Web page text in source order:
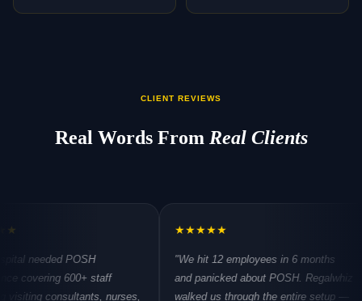
CLIENT REVIEWS
Real Words From Real Clients
POSH
600+ staff
nurses,
★
"We hit 12 employees in 6 months
and panicked about POSH. Regalwhiz
walked us through the entire setup —